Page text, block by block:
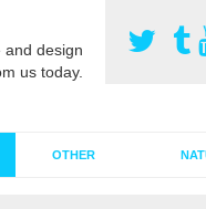
design
us today.
OTHER